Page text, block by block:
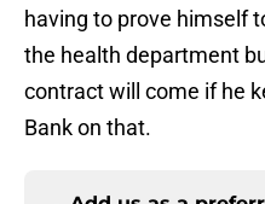
having to prove himself
the health department
contract will come if he
Bank on that.